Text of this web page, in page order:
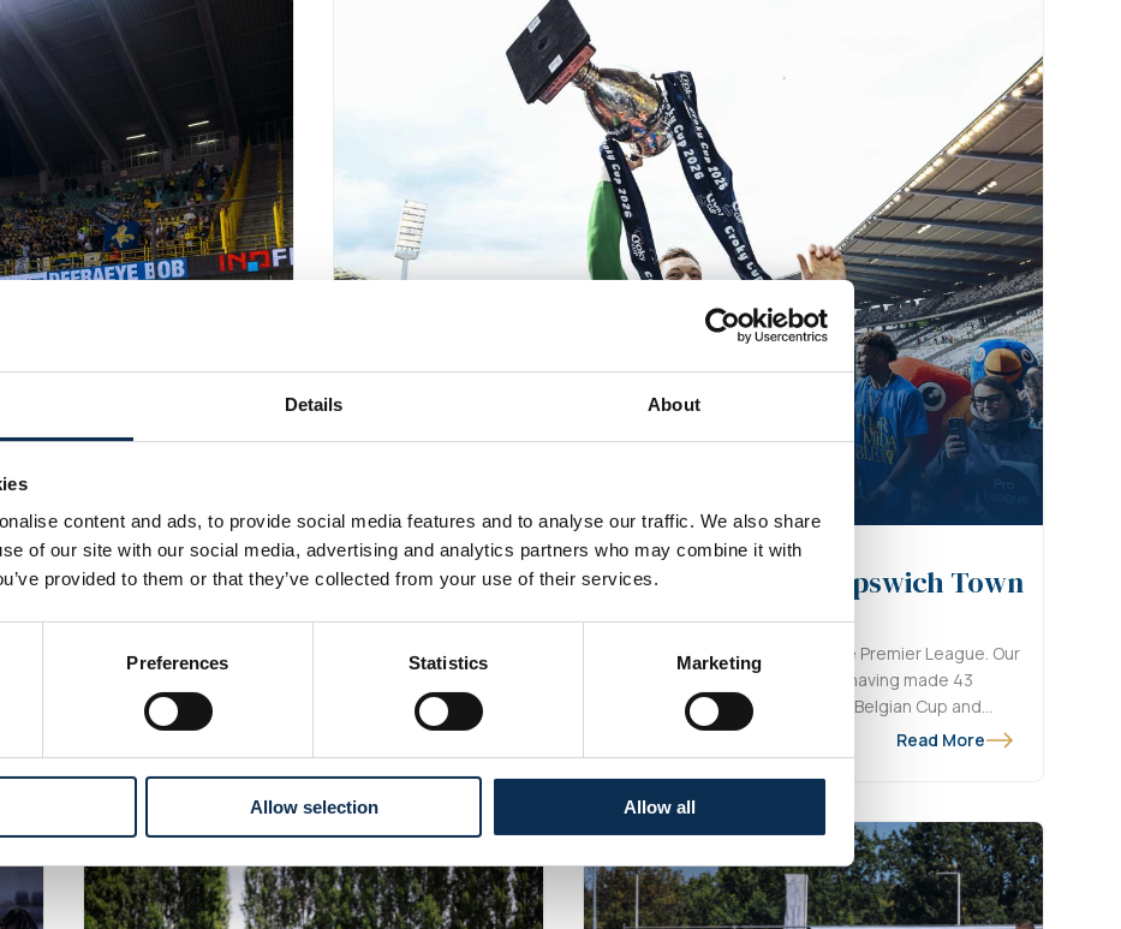
Details About
content and ads, to provide social media features and to analyse our traffic. We also share
of our site with our social media, advertising and analytics partners who may combine it with
provided to them or that they’ve collected from your use of their services.
Preferences Statistics Marketing
Allow selection Allow all
shootout
28 July 2026
Kjell Scherpen completes transfer to Ipswich Town
FC
After one season at Union, Scherpen is making the move to the Premier League. Our
Dutch goalkeeper is therefore closing the door of the Marien, having made 43
appearances, including 21 clean sheets, while also winning the Belgian Cup and
being named Goalkeeper of the Year.
Read More